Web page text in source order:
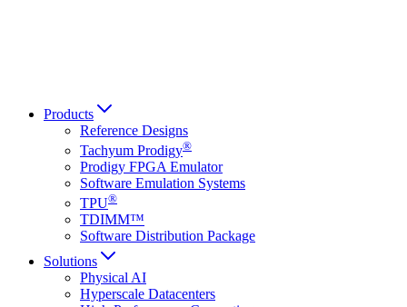
Products
Reference Designs
Tachyum Prodigy®
Prodigy FPGA Emulator
Software Emulation Systems
TPU®
TDIMM™
Software Distribution Package
Solutions
Physical AI
Hyperscale Datacenters